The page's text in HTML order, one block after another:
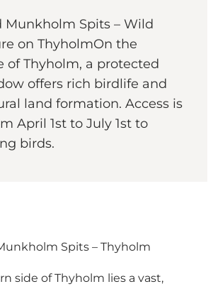
Munkholm Spits – Wild
on ThyholmOn the
of Thyholm, a protected
offers rich birdlife and
land formation. Access is
April 1st to July 1st to
birds.
Spits – Thyholm
side of Thyholm lies a vast,